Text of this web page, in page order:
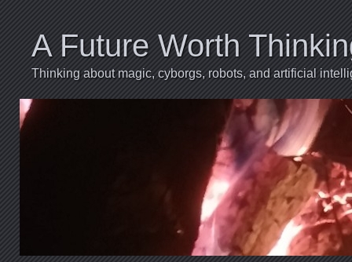
A Future Worth
Thinking about magic, cyborgs, robots, and artificial